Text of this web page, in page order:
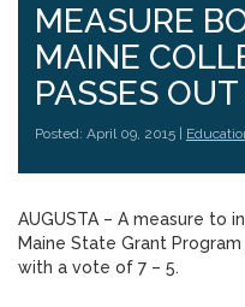
MEASURE
MAINE
PASSES
Posted: April 09, 2015 |
AUGUSTA – A measure to
Maine State Grant
with a vote of 7 – 5.